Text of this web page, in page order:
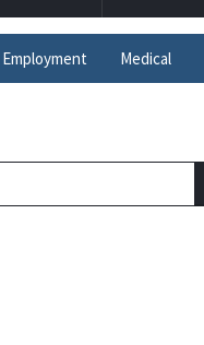
Employment Medical